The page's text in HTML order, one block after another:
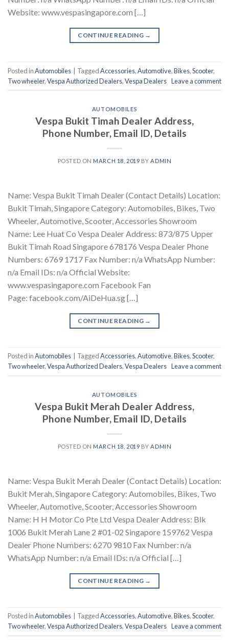
Website: www.vespasingapore.com […]
CONTINUE READING →
Posted inAutomobiles TaggedAccessories,Automotive,Bikes,Scooter,
Two wheeler,Vespa Authorized Dealers,Vespa Dealers Leave a comment
AUTOMOBILES
Vespa Bukit Timah Dealer Address,
Phone Number, Email ID, Details
POSTED ON MARCH 18, 2019 BYADMIN
Name: Vespa Bukit Timah Dealer (Contact Details) Location:
Bukit Timah, Singapore Category: Automobiles, Bikes, Two
Wheeler, Automotive, Scooter, Accessories Showroom
Name: Lee Huat Co Vespa Dealer Address: 873/875 Upper
Bukit Timah Road Singapore 678176 Vespa Dealer Phone
Numbers: 6769 1717 Fax Number: n/a WhatsApp Number:
n/a Email IDs: n/a Official Website:
www.vespasingapore.com Facebook Fan
Page: facebook.com/AiDeHua.sg […]
CONTINUE READING →
Posted inAutomobiles TaggedAccessories,Automotive,Bikes,Scooter,
Two wheeler,Vespa Authorized Dealers,Vespa Dealers Leave a comment
AUTOMOBILES
Vespa Bukit Merah Dealer Address,
Phone Number, Email ID, Details
POSTED ON MARCH 18, 2019 BY ADMIN
Name: Vespa Bukit Merah Dealer (Contact Details) Location:
Bukit Merah, Singapore Category: Automobiles, Bikes, Two
Wheeler, Automotive, Scooter, Accessories Showroom
Name: H H Motor Co Pte Ltd Vespa Dealer Address: Blk
1006 Bukit Merah Lane 2 #01-02 Singapore 159762 Vespa
Dealer Phone Numbers: 6270 9810 Fax Number: n/a
WhatsApp Number: n/a Email IDs: n/a Official […]
CONTINUE READING →
Posted inAutomobiles TaggedAccessories,Automotive,Bikes,Scooter,
Two wheeler,Vespa Authorized Dealers,Vespa Dealers Leave a comment